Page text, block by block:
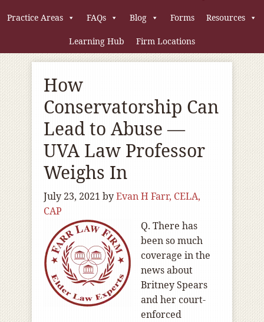
Practice Areas FAQs Blog Forms Resources
Learning Hub Firm Locations
How
Conservatorship Can
Lead to Abuse —
UVA Law Professor
Weighs In
July 23, 2021 byEvan H Farr, CELA,
CAP
Q. There has
been so much
coverage in the
news about
Britney Spears
and her court-
enforced